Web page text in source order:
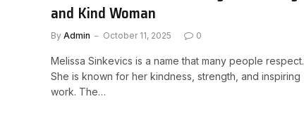
and Kind Woman
By Admin October 11, 2025 0
Melissa Sinkevics is a name that many people respect.
She is known for her kindness, strength, and inspiring
work. The…